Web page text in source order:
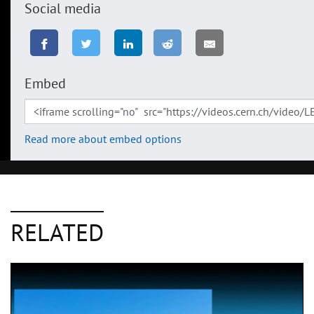
Social media
Embed
Read more about embed options
RELATED